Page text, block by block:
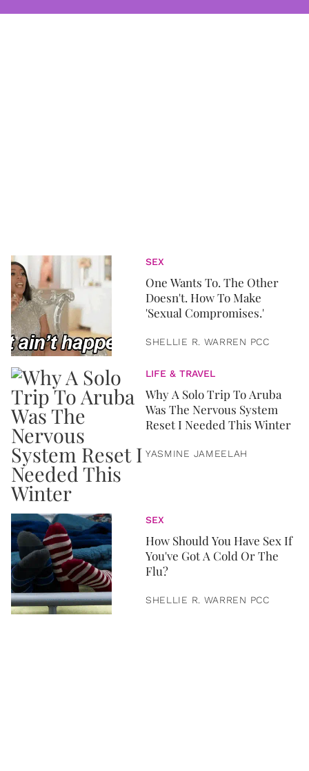
SEX
One Wants To. The Other
Doesn't. How To Make
'Sexual Compromises.'
SHELLIE R. WARREN PCC
LIFE & TRAVEL
Why A Solo Trip To Aruba
Was The Nervous System
Reset I Needed This Winter
YASMINE JAMEELAH
SEX
How Should You Have Sex If
You've Got A Cold Or The
Flu?
SHELLIE R. WARREN PCC